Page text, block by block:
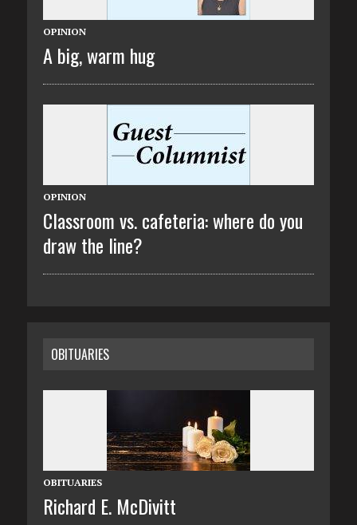
OPINION
A big, warm hug
OPINION
Classroom vs. cafeteria: where do you
draw the line?
OBITUARIES
OBITUARIES
Richard E. McDivitt